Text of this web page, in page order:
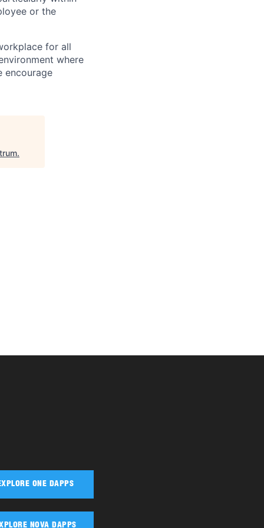
or the
for all
where
encourage
.
ONE DAPPS
NOVA DAPPS